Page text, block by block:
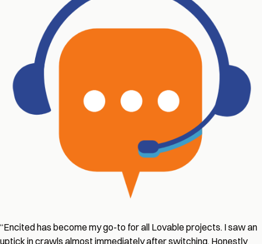
“Encited has become my go-to for all Lovable projects. I saw an
uptick in crawls almost immediately after switching. Honestly